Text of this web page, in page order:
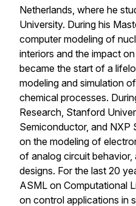
Netherlands, where he
University. During his
computer modeling of
interiors and the impact
became the start of a
modeling and simulation
chemical processes.
Research, Stanford
Semiconductor, and NXP
on the modeling of
of analog circuit
designs. For the last 20
ASML on Computational
on control applications in